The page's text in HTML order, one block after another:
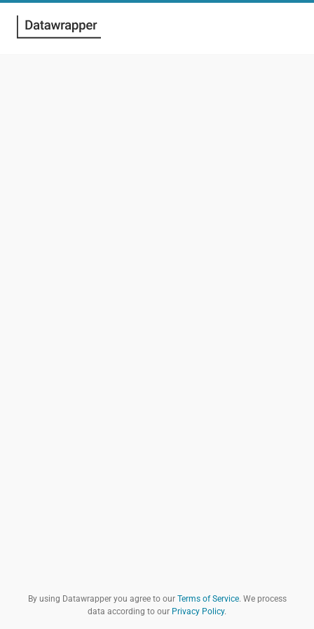
By using Datawrapper you agree to our Terms of Service. We process
data according to our Privacy Policy.